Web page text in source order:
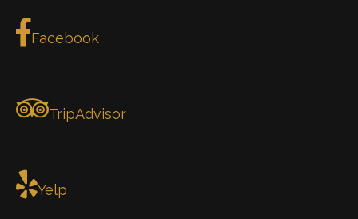
Facebook
TripAdvisor
Yelp